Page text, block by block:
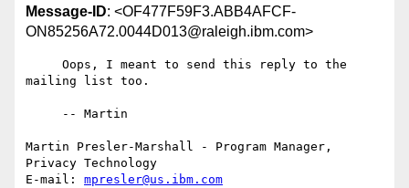
Message-ID: <OF477F59F3.ABB4AFCF-
ON85256A72.0044D013@raleigh.ibm.com>
mailing list too.
Martin Presler-Marshall - Program Manager,
Privacy Technology
E-mail: mpresler@us.ibm.com